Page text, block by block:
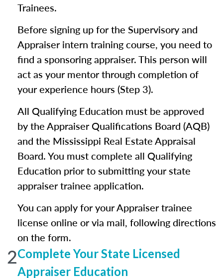
Trainees.
Before signing up for the Supervisory and
Appraiser intern training course, you need to
find a sponsoring appraiser. This person will
act as your mentor through completion of
your experience hours (Step 3).
All Qualifying Education must be approved
by the Appraiser Qualifications Board (AQB)
and the Mississippi Real Estate Appraisal
Board. You must complete all Qualifying
Education prior to submitting your state
appraiser trainee application.
You can apply for your Appraiser trainee
license online or via mail, following directions
on the form.
2Complete Your State Licensed
Appraiser Education